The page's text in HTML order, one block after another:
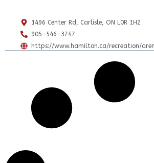
1496 Center Rd, Carlisle, ON L0R 1H2
905-546-3747
https://www.hamilton.ca/recreation/